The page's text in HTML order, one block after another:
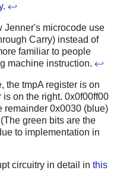
. ↩
Jenner's microcode use
Carry) instead of
familiar to people
machine instruction. ↩
the tmpA register is on
on the right. 0x0f00ff00
remainder 0x0030 (blue)
green bits are the
to implementation in
circuitry in detail in this